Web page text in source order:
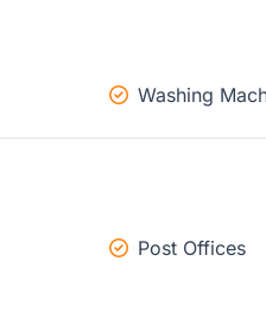
Washing
Post Offices